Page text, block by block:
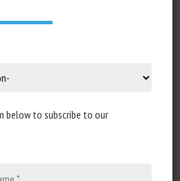
WELFARE OF SPINY
INFORMED BEST-
FOR CAPTIVE
below to subscribe to our